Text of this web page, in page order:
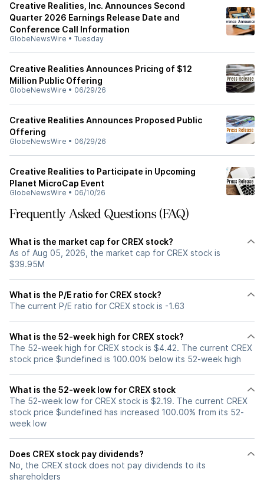
Creative Realities, Inc. Announces Second
Quarter 2026 Earnings Release Date and
Conference Call Information
GlobeNewsWire • Tuesday
Creative Realities Announces Pricing of $12
Million Public Offering
GlobeNewsWire • 06/29/26
Creative Realities Announces Proposed Public
Offering
GlobeNewsWire • 06/29/26
Creative Realities to Participate in Upcoming
Planet MicroCap Event
GlobeNewsWire • 06/10/26
Frequently Asked Questions (FAQ)
What is the market cap for CREX stock?
As of Aug 05, 2026, the market cap for CREX stock is
$39.95M
What is the P/E ratio for CREX stock?
The current P/E ratio for CREX stock is -1.63
What is the 52-week high for CREX stock?
The 52-week high for CREX stock is $4.42. The current CREX
stock price $undefined is 100.00% below its 52-week high
What is the 52-week low for CREX stock
The 52-week low for CREX stock is $2.19. The current CREX
stock price $undefined has increased 100.00% from its 52-
week low
Does CREX stock pay dividends?
No, the CREX stock does not pay dividends to its
shareholders